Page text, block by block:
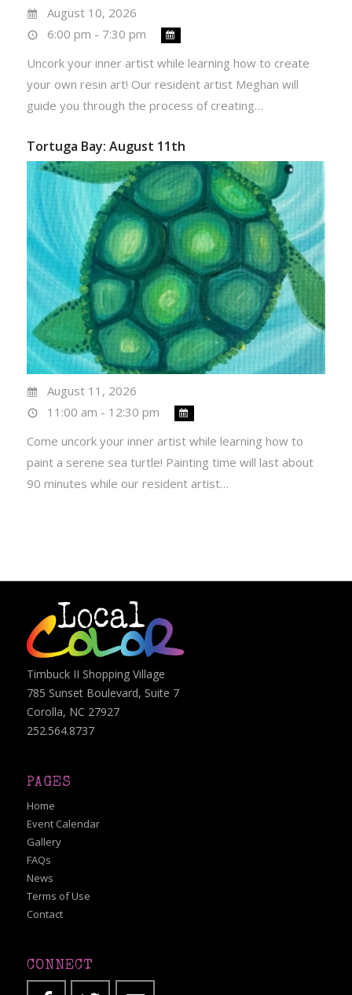
August 10, 2026
6:00 pm - 7:30 pm
Uncork your inner artist while learning how to create
your own resin art! Our resident artist Meghan will
guide you through the process of creating…
Tortuga Bay: August 11th
August 11, 2026
11:00 am - 12:30 pm
Come uncork your inner artist while learning how to
paint a serene sea turtle! Painting time will last about
90 minutes while our resident artist…
Timbuck II Shopping Village
785 Sunset Boulevard, Suite 7
Corolla, NC 27927
252.564.8737
PAGES
Home
Event Calendar
Gallery
FAQs
News
Terms of Use
Contact
CONNECT